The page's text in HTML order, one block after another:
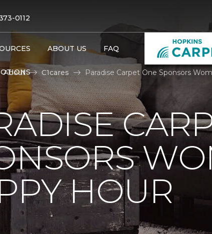
0112
ABOUT US FAQ
About C1cares Paradise Carpet One Sponsors
HOUR